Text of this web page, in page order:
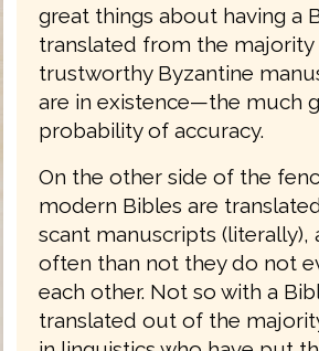
great things about having a
translated from the majority
trustworthy Byzantine
are in existence—the much
probability of accuracy.
On the other side of the
modern Bibles are
scant manuscripts (literally),
often than not they do not
each other. Not so with a
translated out of the